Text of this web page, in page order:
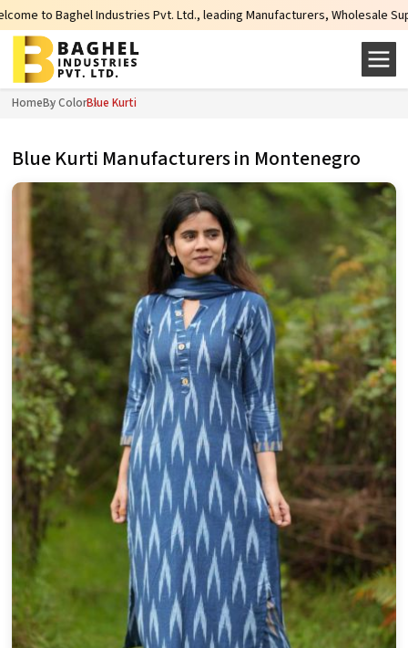
Pvt. Ltd., leading Manufacturers, Wholesale Suppliers and
HomeBy ColorBlue Kurti
Blue Kurti Manufacturers in Montenegro